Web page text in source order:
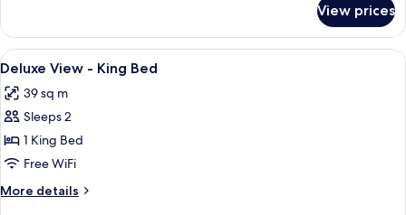
Alarm
Notification
Sleeps
6
Bedroom
Family
Suite
Alarm
Notification
6
View prices
View
all
photos
for
Deluxe
View
-
King
Premium bedding, in-room safe,
1
Deluxe View - King Bed
39 sq m
Sleeps 2
1 King Bed
Free WiFi
More details
More